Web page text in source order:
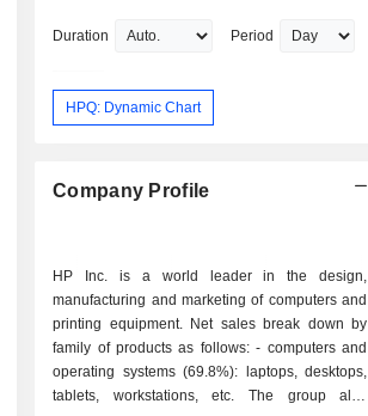
Duration Period
HPQ: Dynamic Chart
Company Profile
HP Inc. is a world leader in the design,
manufacturing and marketing of computers and
printing equipment. Net sales break down by
family of products as follows: - computers and
operating systems (69.8%): laptops, desktops,
tablets, workstations, etc. The group also